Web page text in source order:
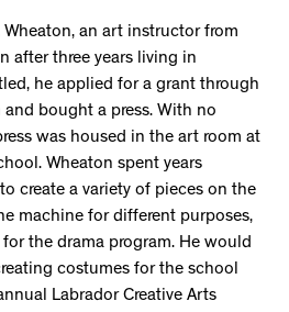
Wheaton, an art instructor from
after three years living in
he applied for a grant through
bought a press. With no
was housed in the art room at
Wheaton spent years
create a variety of pieces on the
machine for different purposes,
the drama program. He would
costumes for the school
Labrador Creative Arts